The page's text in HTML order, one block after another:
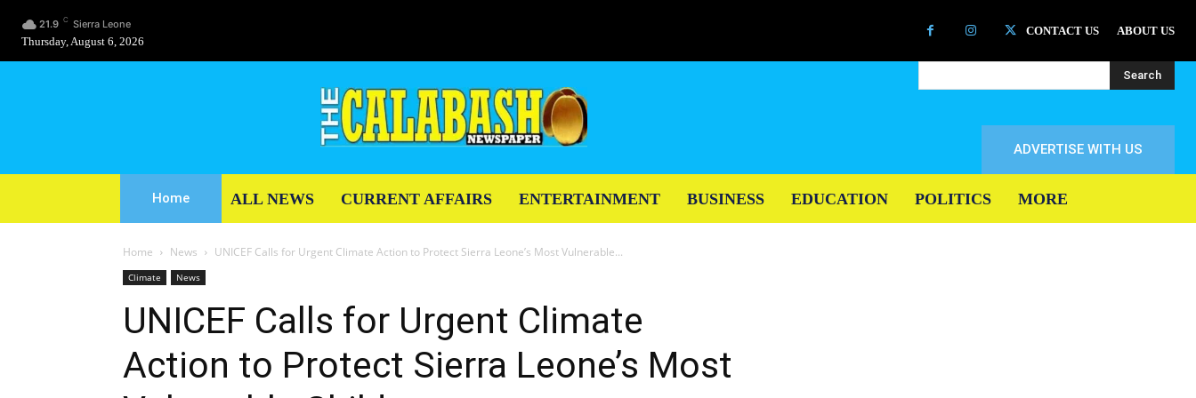
21.9 C Sierra Leone
Thursday, August 6, 2026
CONTACT US ABOUT US
Search
ADVERTISE WITH US
Home ALL NEWS CURRENT AFFAIRS ENTERTAINMENT BUSINESS EDUCATION POLITICS MORE
Home News UNICEF Calls for Urgent Climate Action to Protect Sierra Leone’s Most Vulnerable...
Climate News
UNICEF Calls for Urgent Climate
Action to Protect Sierra Leone’s Most